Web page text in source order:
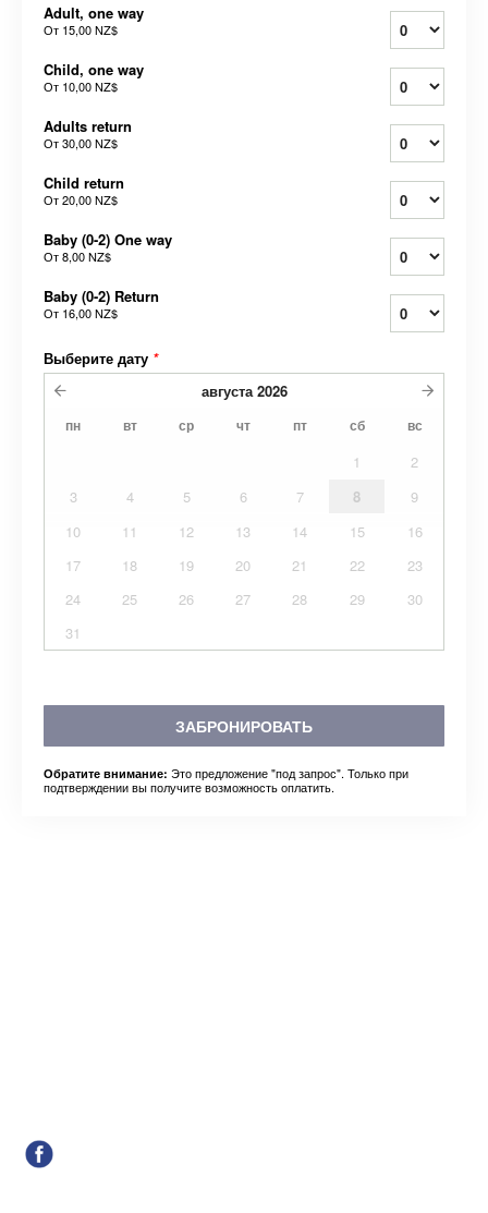
Adult, one way
От 15,00 NZ$
Child, one way
От 10,00 NZ$
Adults return
От30,00 NZ$
Child return
От20,00 NZ$
Baby (0-2) One way
От8,00 NZ$
Baby (0-2) Return
От 16,00 NZ$
Выберите дату *
августа 2026
пн вт ср чт пт сб вс
1
2
3
4 5 6 7 8
9
10
11 12 13 14 15
16
17
18 19 20 21 22
23
24
25 26 27 28 29
30
31
ЗАБРОНИРОВАТЬ
Обратите внимание: Это предложение "под запрос". Только при
подтверждении вы получите возможность оплатить.